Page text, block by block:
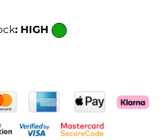
: HIGH